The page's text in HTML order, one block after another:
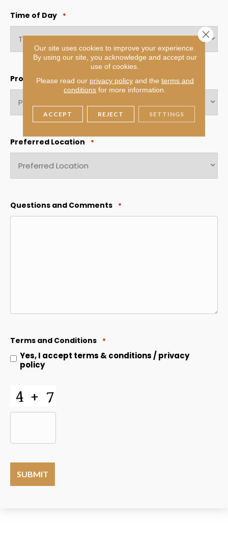
YYYY
Time of Day *
Product Interest *
Preferred Location *
Questions and Comments *
Terms and Conditions *
Yes, I accept terms & conditions /privacy
policy
CAPTCHA
Our site uses cookies to improve your experience.
By using our site, you acknowledge and accept our
use of cookies.
Please read our privacy policyand the terms and
conditions for more information.
ACCEPT REJECT SETTINGS
Close